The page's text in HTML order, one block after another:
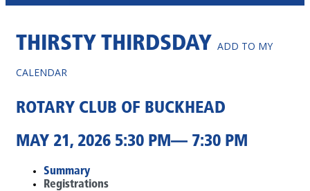
THIRSTY THIRDSDAY ADD TO MY
CALENDAR
ROTARY CLUB OF BUCKHEAD
MAY 21, 2026 5:30 PM— 7:30 PM
Summary
Registrations